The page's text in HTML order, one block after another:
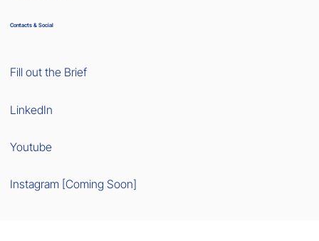
Contacts & Social
Fill out the Brief
LinkedIn
Youtube
Instagram [Coming Soon]